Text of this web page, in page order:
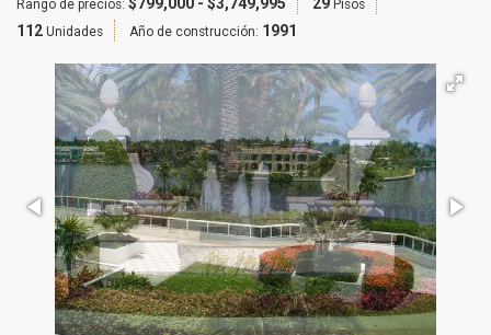
Rango de precios: Pisos
112 Unidades Año de construcción: 1991